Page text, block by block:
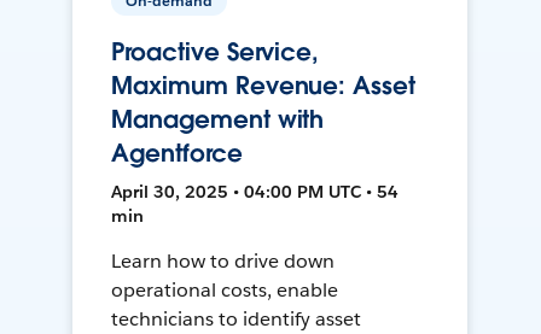
Proactive Service,
Maximum Revenue: Asset
Management with
Agentforce
April 30, 2025 • 04:00 PM UTC • 54
min
Learn how to drive down
operational costs, enable
technicians to identify asset